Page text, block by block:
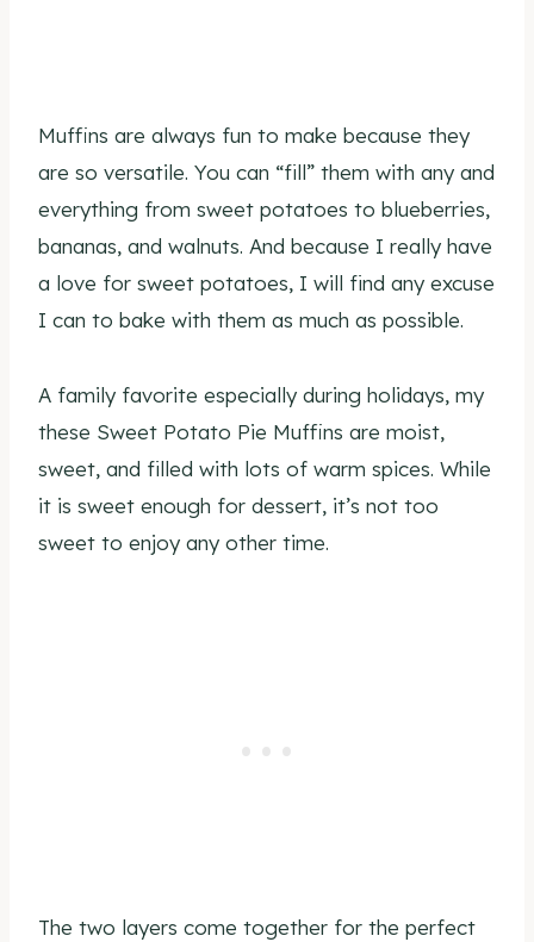
Muffins are always fun to make because they
are so versatile. You can “fill” them with any and
everything from sweet potatoes to blueberries,
bananas, and walnuts. And because I really have
a love for sweet potatoes, I will find any excuse
I can to bake with them as much as possible.
A family favorite especially during holidays, my
these Sweet Potato Pie Muffins are moist,
sweet, and filled with lots of warm spices. While
it is sweet enough for dessert, it’s not too
sweet to enjoy any other time.
The two layers come together for the perfect